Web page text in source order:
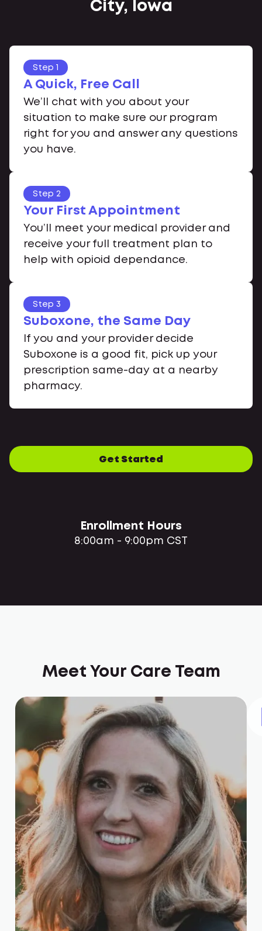
City, Iowa
Step 1
A Quick, Free Call
We’ll chat with you about your
situation to make sure our program
right for you and answer any questions
you have.
Step 2
Your First Appointment
You’ll meet your medical provider and
receive your full treatment plan to
help with opioid dependance.
Step 3
Suboxone, the Same Day
If you and your provider decide
Suboxone is a good fit, pick up your
prescription same-day at a nearby
pharmacy.
Get Started
Enrollment Hours
8:00am - 9:00pm CST
Meet Your Care Team